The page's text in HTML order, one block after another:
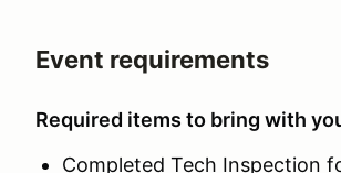
Event requirements
Required items to bring with
Completed Tech Inspection